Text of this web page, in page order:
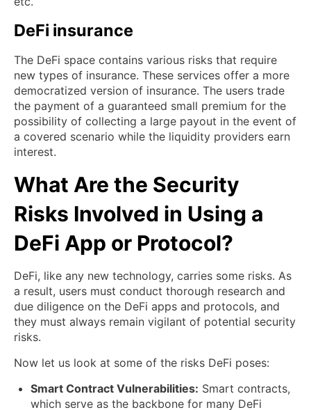
DeFi insurance
The DeFi space contains various risks that require
new types of insurance. These services offer a more
democratized version of insurance. The users trade
the payment of a guaranteed small premium for the
possibility of collecting a large payout in the event of
a covered scenario while the liquidity providers earn
interest.
What Are the Security
Risks Involved in Using a
DeFi App or Protocol?
DeFi, like any new technology, carries some risks. As
a result, users must conduct thorough research and
due diligence on the DeFi apps and protocols, and
they must always remain vigilant of potential security
risks.
Now let us look at some of the risks DeFi poses:
Smart Contract Vulnerabilities: Smart contracts,
which serve as the backbone for many DeFi